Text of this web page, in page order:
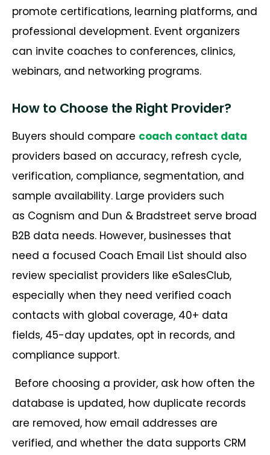
promote certifications, learning platforms, and
professional development. Event organizers
can invite coaches to conferences, clinics,
webinars, and networking programs.
How to Choose the Right Provider?
Buyers should compare coach contact data
providers based on accuracy, refresh cycle,
verification, compliance, segmentation, and
sample availability. Large providers such
as Cognism and Dun & Bradstreet serve broad
B2B data needs. However, businesses that
need a focused Coach Email List should also
review specialist providers like eSalesClub,
especially when they need verified coach
contacts with global coverage, 40+ data
fields, 45-day updates, opt in records, and
compliance support.
Before choosing a provider, ask how often the
database is updated, how duplicate records
are removed, how email addresses are
verified, and whether the data supports CRM